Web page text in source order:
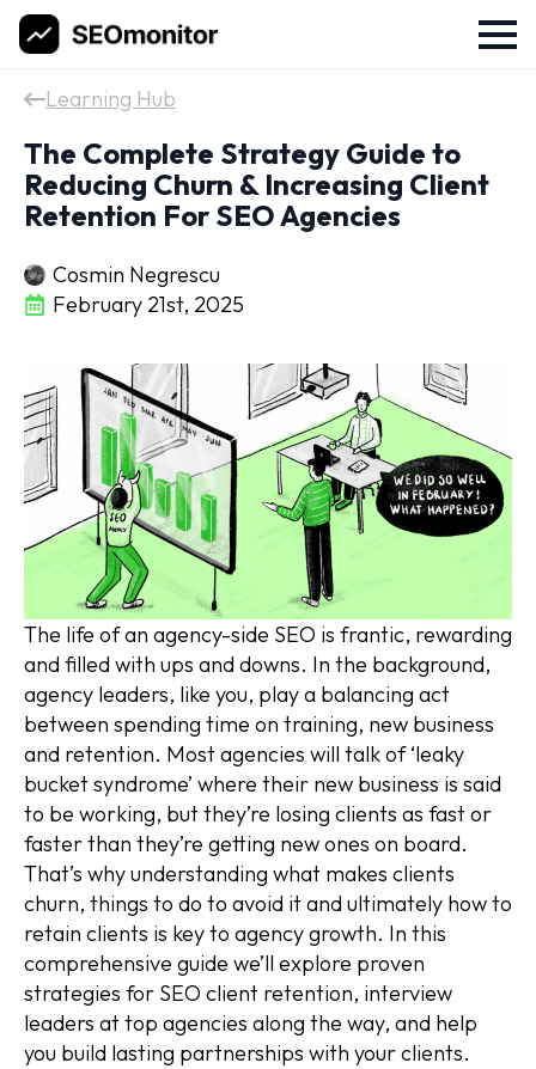
Learning Hub
The Complete Strategy Guide to
Reducing Churn & Increasing Client
Retention For SEO Agencies
Cosmin Negrescu
February 21st, 2025
The life of an agency-side SEO is frantic, rewarding
and filled with ups and downs. In the background,
agency leaders, like you, play a balancing act
between spending time on training, new business
and retention. Most agencies will talk of ‘leaky
bucket syndrome’ where their new business is said
to be working, but they’re losing clients as fast or
faster than they’re getting new ones on board.
That’s why understanding what makes clients
churn, things to do to avoid it and ultimately how to
retain clients is key to agency growth. In this
comprehensive guide we’ll explore proven
strategies for SEO client retention, interview
leaders at top agencies along the way, and help
you build lasting partnerships with your clients.